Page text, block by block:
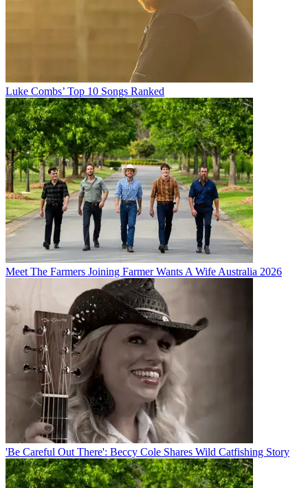
Luke Combs’ Top 10 Songs Ranked
Meet The Farmers Joining Farmer Wants A Wife Australia 2026
'Be Careful Out There': Beccy Cole Shares Wild Catfishing Story